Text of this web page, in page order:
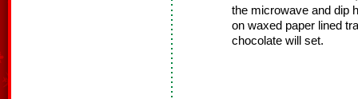
the microwave and dip
on waxed paper lined
chocolate will set.